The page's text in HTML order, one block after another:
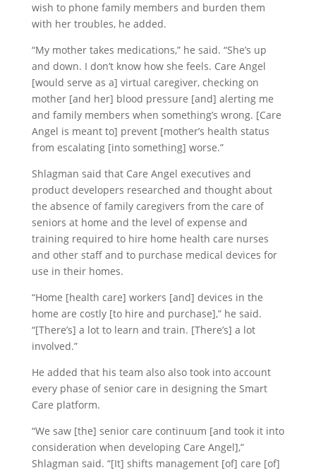
wish to phone family members and burden them
with her troubles, he added.
“My mother takes medications,” he said. “She’s up
and down. I don’t know how she feels. Care Angel
[would serve as a] virtual caregiver, checking on
mother [and her] blood pressure [and] alerting me
and family members when something’s wrong. [Care
Angel is meant to] prevent [mother’s health status
from escalating [into something] worse.”
Shlagman said that Care Angel executives and
product developers researched and thought about
the absence of family caregivers from the care of
seniors at home and the level of expense and
training required to hire home health care nurses
and other staff and to purchase medical devices for
use in their homes.
“Home [health care] workers [and] devices in the
home are costly [to hire and purchase],” he said.
“[There’s] a lot to learn and train. [There’s] a lot
involved.”
He added that his team also also took into account
every phase of senior care in designing the Smart
Care platform.
“We saw [the] senior care continuum [and took it into
consideration when developing Care Angel],”
Shlagman said. “[It] shifts management [of] care [of]